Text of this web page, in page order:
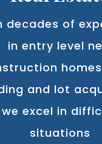
decades of
in entry level
and lot
we excel in
situations